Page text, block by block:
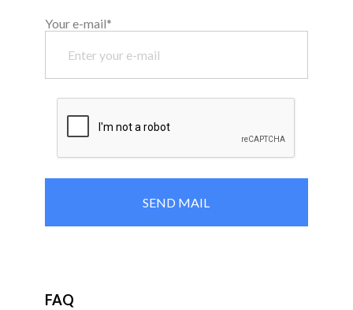
Your e-mail*
FAQ